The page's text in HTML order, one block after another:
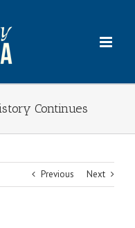
Continues
Previous Next